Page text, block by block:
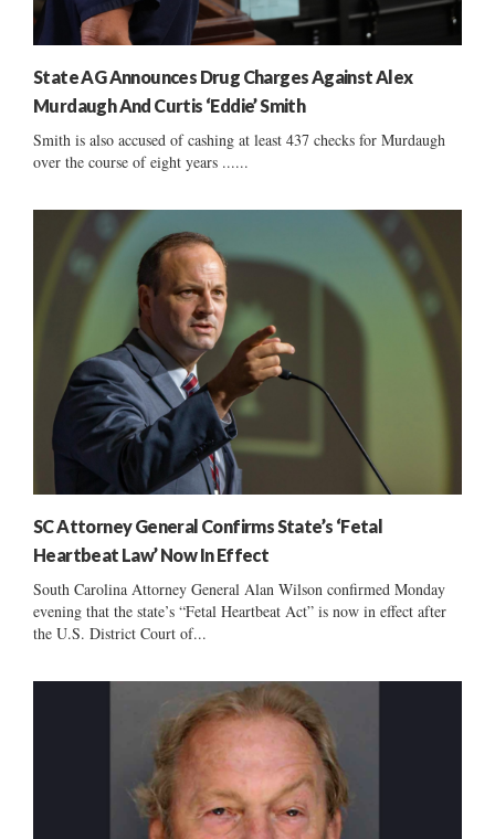
State AG Announces Drug Charges Against Alex
Murdaugh And Curtis ‘Eddie’ Smith
Smith is also accused of cashing at least 437 checks for Murdaugh
over the course of eight years ......
SC Attorney General Confirms State’s ‘Fetal
Heartbeat Law’ Now In Effect
South Carolina Attorney General Alan Wilson confirmed Monday
evening that the state’s “Fetal Heartbeat Act” is now in effect after
the U.S. District Court of...